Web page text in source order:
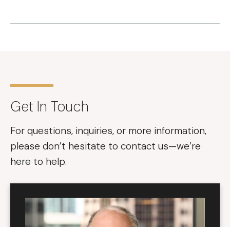
Get In Touch
For questions, inquiries, or more information,
please don’t hesitate to contact us—we’re
here to help.